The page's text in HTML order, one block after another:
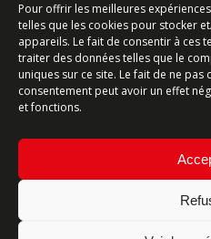
Pour offrir les meilleures
telles que les cookies pour stocker
appareils. Le fait de consentir à ces
traiter des données telles que le
uniques sur ce site. Le fait de ne
consentement peut avoir un effet
et fonctions.
Lundi-Vendredi 8h-12h
12h
Service Après-
Lundi-Vendredi 6h-18h |
Terms and conditions-